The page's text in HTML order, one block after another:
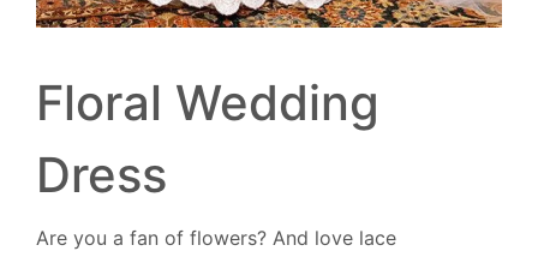
Floral Wedding
Dress
Are you a fan of flowers? And love lace